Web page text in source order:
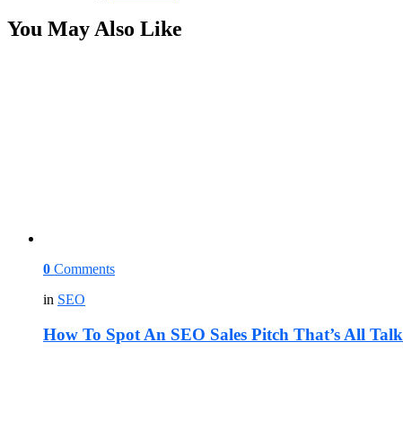
You May Also Like
0 Comments
in SEO
How To Spot An SEO Sales Pitch That’s All Talk